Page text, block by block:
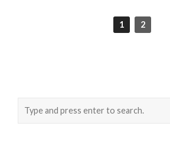
1 2